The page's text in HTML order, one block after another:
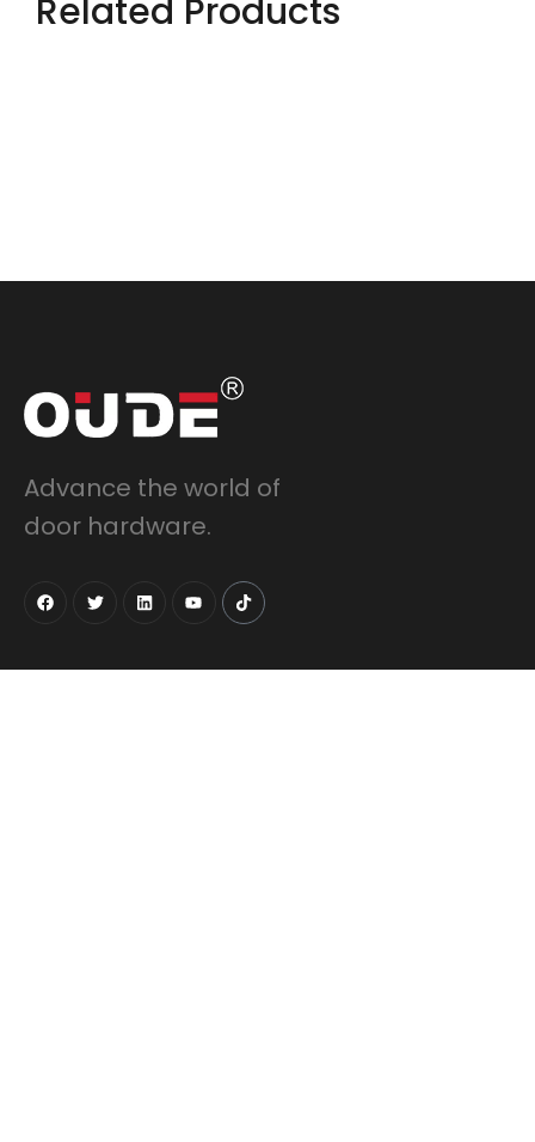
Related Products
Advance the world of
door hardware.